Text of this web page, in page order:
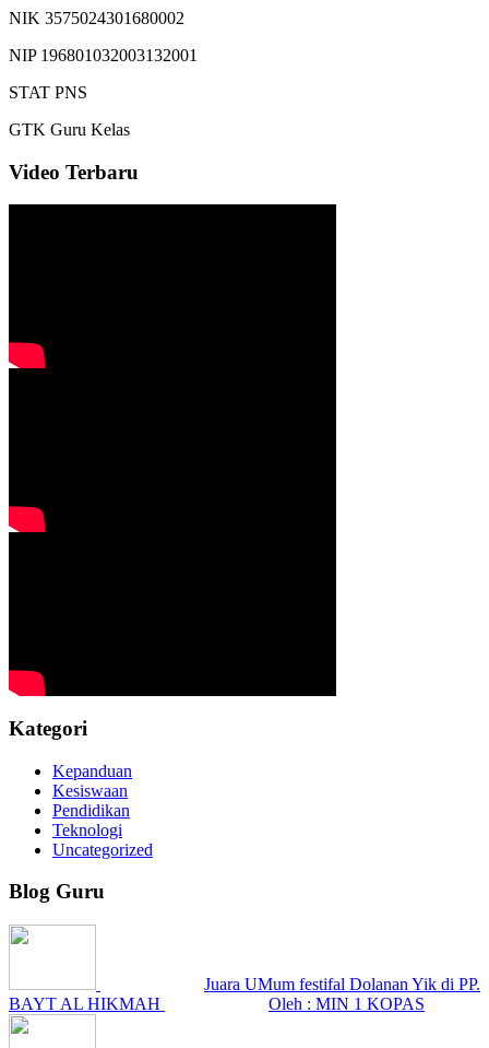
NIK 3575024301680002
NIP 196801032003132001
STAT PNS
GTK Guru Kelas
Video Terbaru
Kategori
Kepanduan
Kesiswaan
Pendidikan
Teknologi
Uncategorized
Blog Guru
Juara UMum festifal Dolanan Yik di PP.
BAYT AL HIKMAH
Oleh : MIN 1 KOPAS